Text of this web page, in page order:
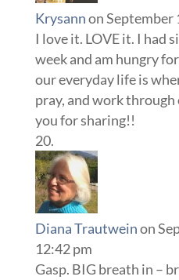
Krysannon September
I love it. LOVE it. I had
week and am hungry
our everyday life is
pray, and work
you for sharing!!
Diana Trautweinon
12:42 pm
Gasp. BIG breath in –